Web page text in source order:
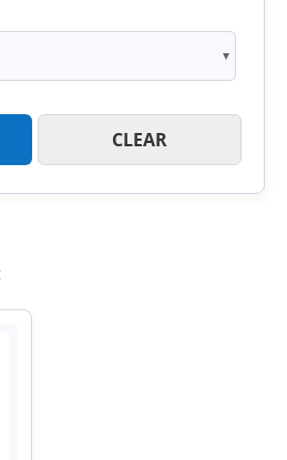
CLEAR